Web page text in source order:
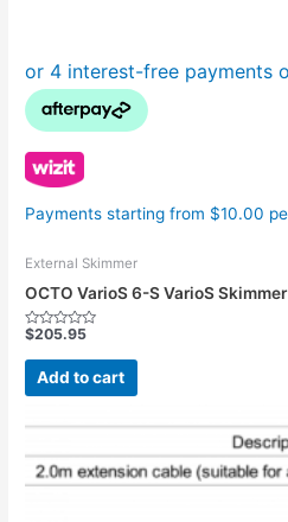
Payments starting from $10.00
External Skimmer
OCTO VarioS 6-S VarioS
Rated
out
$205.95
Add to cart